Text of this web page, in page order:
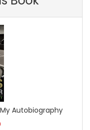
Autobiography